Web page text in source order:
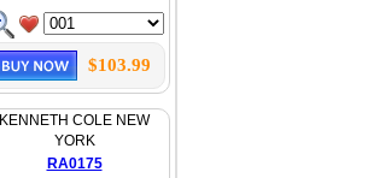
$103.99
KENNETH COLE NEW
YORK
RA0175